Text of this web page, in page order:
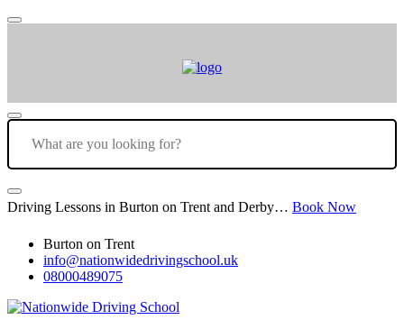
Driving Lessons in Burton on Trent and Derby… Book Now
Burton on Trent
info@nationwidedrivingschool.uk
08000489075